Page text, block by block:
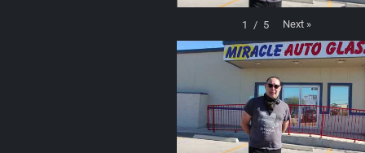
1 / 5 Next »